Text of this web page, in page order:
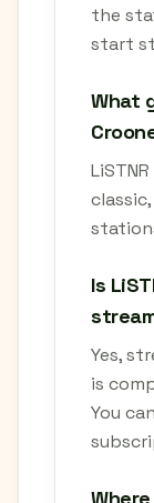
the
start
What
Is
Yes,
is
You